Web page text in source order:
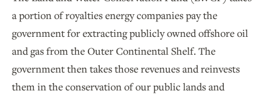
a portion of royalties energy companies pay the
government for extracting publicly owned offshore oil
and gas from the Outer Continental Shelf. The
government then takes those revenues and reinvests
them in the conservation of our public lands and